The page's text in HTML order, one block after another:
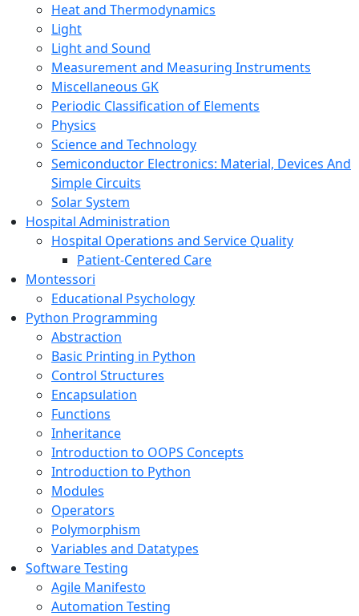
Heat and Thermodynamics
Light
Light and Sound
Measurement and Measuring Instruments
Miscellaneous GK
Periodic Classification of Elements
Physics
Science and Technology
Semiconductor Electronics: Material, Devices And
Simple Circuits
Solar System
Hospital Administration
Hospital Operations and Service Quality
Patient-Centered Care
Montessori
Educational Psychology
Python Programming
Abstraction
Basic Printing in Python
Control Structures
Encapsulation
Functions
Inheritance
Introduction to OOPS Concepts
Introduction to Python
Modules
Operators
Polymorphism
Variables and Datatypes
Software Testing
Agile Manifesto
Automation Testing